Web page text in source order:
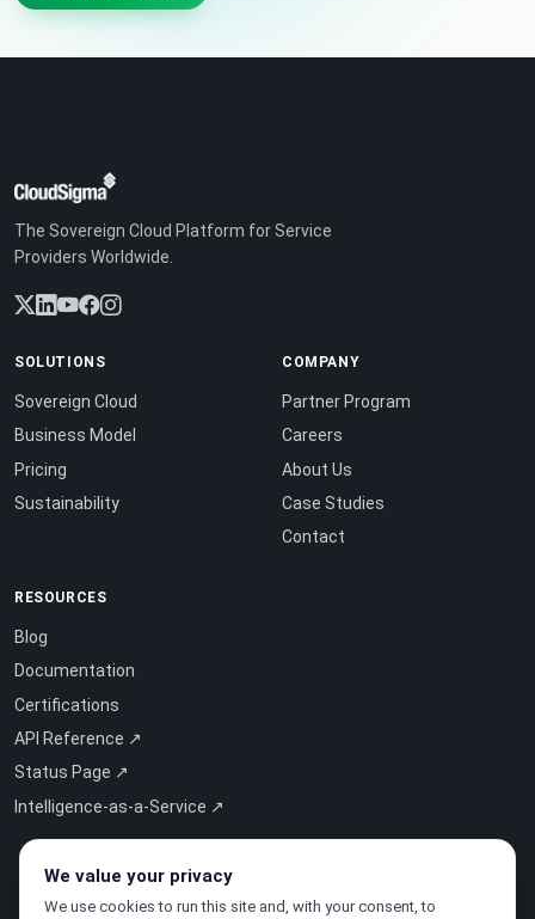
The Sovereign Cloud Platform for Service
Providers Worldwide.
SOLUTIONS
Sovereign Cloud
Business Model
Pricing
Sustainability
COMPANY
Partner Program
Careers
About Us
Case Studies
Contact
RESOURCES
Blog
Documentation
Certifications
API Reference ↗
Status Page ↗
Intelligence-as-a-Service ↗
We value your privacy
We use cookies to run this site and, with your consent, to